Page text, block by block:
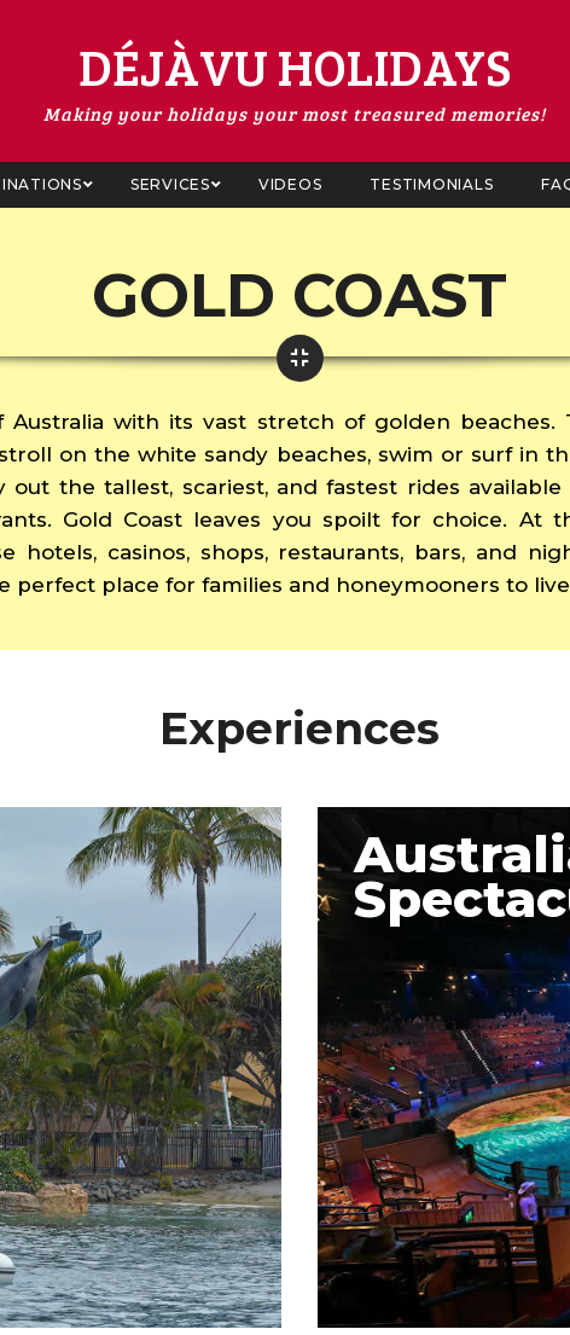
DÉJÀVU HOLIDAYS
Making your holidays your most treasured memories!
SERVICES VIDEOS TESTIMONIALS
GOLD COAST
Australia with its vast stretch of golden
on the white sandy beaches, swim or surf in
out the tallest, scariest, and fastest rides
Gold Coast leaves you spoilt for choice. At
hotels, casinos, shops, restaurants, bars, and
perfect place for families and honeymooners to
Experiences